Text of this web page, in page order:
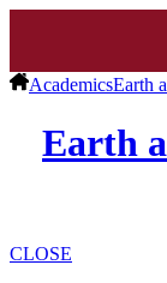
AcademicsEarth
Earth
CLOSE